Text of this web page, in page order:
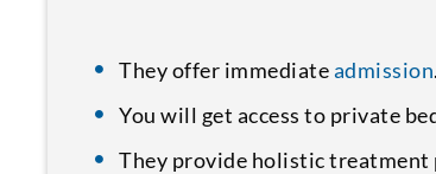
They offer immediateadmission.
You will get access to private
They provide holistic treatment